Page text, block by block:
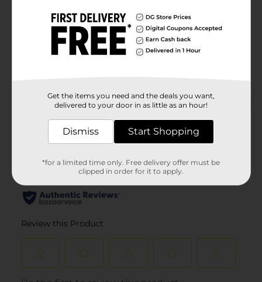
Unit Size
1.0 each
25444201
Customer reviews
Get the items you need and the deals you want,
delivered to your door in as little as an hour!
Dismiss Start Shopping
*for a limited time only. Free delivery offer must be
clipped in order for it to apply.